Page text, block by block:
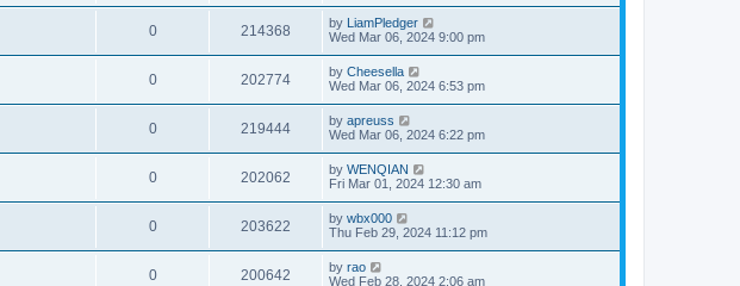
0 214368 by LiamPledger
Wed Mar 06, 2024 9:00 pm
0 202774 by Cheesella
Wed Mar 06, 2024 6:53 pm
0 219444 by apreuss
Wed Mar 06, 2024 6:22 pm
0 202062 by WENQIAN
Fri Mar 01, 2024 12:30 am
0 203622 by wbx000
Thu Feb 29, 2024 11:12 pm
0 200642 by rao
Wed Feb 28, 2024 2:06 am